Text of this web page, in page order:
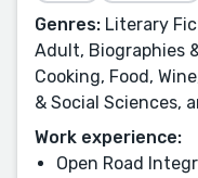
Genres: Literary
Adult, Biographies
Cooking, Food,
& Social Sciences,
Work experience:
Open Road